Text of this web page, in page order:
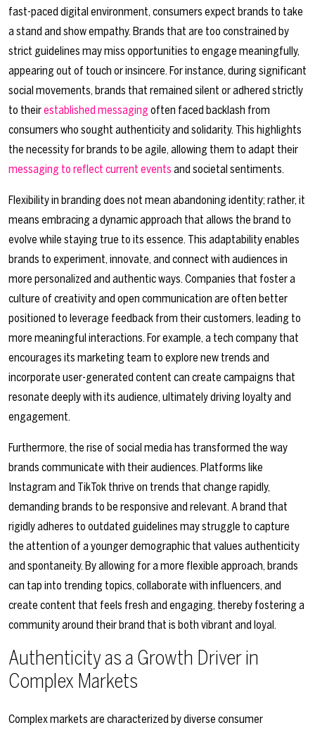
fast-paced digital environment, consumers expect brands to take
a stand and show empathy. Brands that are too constrained by
strict guidelines may miss opportunities to engage meaningfully,
appearing out of touch or insincere. For instance, during significant
social movements, brands that remained silent or adhered strictly
to theirestablished messagingoften faced backlash from
consumers who sought authenticity and solidarity. This highlights
the necessity for brands to be agile, allowing them to adapt their
messaging to reflect current events and societal sentiments.
Flexibility in branding does not mean abandoning identity; rather, it
means embracing a dynamic approach that allows the brand to
evolve while staying true to its essence. This adaptability enables
brands to experiment, innovate, and connect with audiences in
more personalized and authentic ways. Companies that foster a
culture of creativity and open communication are often better
positioned to leverage feedback from their customers, leading to
more meaningful interactions. For example, a tech company that
encourages its marketing team to explore new trends and
incorporate user-generated content can create campaigns that
resonate deeply with its audience, ultimately driving loyalty and
engagement.
Furthermore, the rise of social media has transformed the way
brands communicate with their audiences. Platforms like
Instagram and TikTok thrive on trends that change rapidly,
demanding brands to be responsive and relevant. A brand that
rigidly adheres to outdated guidelines may struggle to capture
the attention of a younger demographic that values authenticity
and spontaneity. By allowing for a more flexible approach, brands
can tap into trending topics, collaborate with influencers, and
create content that feels fresh and engaging, thereby fostering a
community around their brand that is both vibrant and loyal.
Authenticity as a Growth Driver in
Complex Markets
Complex markets are characterized by diverse consumer